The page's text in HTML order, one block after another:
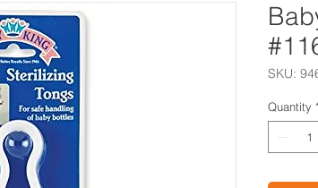
SKU:
Quantity